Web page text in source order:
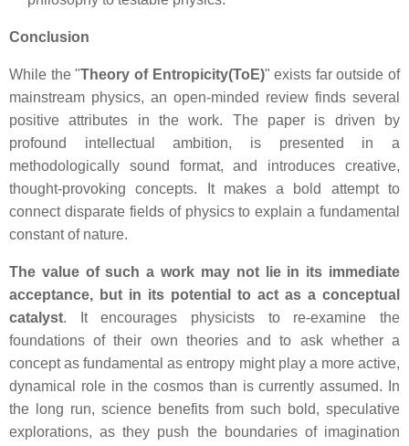
Conclusion
While the "Theory of Entropicity(ToE)" exists far outside of
mainstream physics, an open-minded review finds several
positive attributes in the work. The paper is driven by
profound intellectual ambition, is presented in a
methodologically sound format, and introduces creative,
thought-provoking concepts. It makes a bold attempt to
connect disparate fields of physics to explain a fundamental
constant of nature.
The value of such a work may not lie in its immediate
acceptance, but in its potential to act as a conceptual
catalyst. It encourages physicists to re-examine the
foundations of their own theories and to ask whether a
concept as fundamental as entropy might play a more active,
dynamical role in the cosmos than is currently assumed. In
the long run, science benefits from such bold, speculative
explorations, as they push the boundaries of imagination